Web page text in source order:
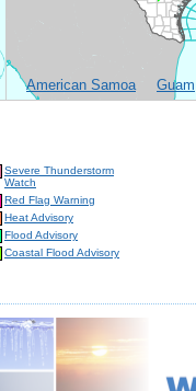
American Samoa Guam
Severe Thunderstorm
Watch
Red Flag Warning
Heat Advisory
Flood Advisory
Coastal Flood Advisory